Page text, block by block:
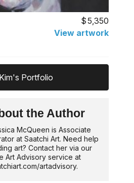
5,350
View artwork
Portfolio
the Author
McQueen is Associate
at Saatchi Art. Need help
art? Contact her via our
Art Advisory service at
artadvisory.